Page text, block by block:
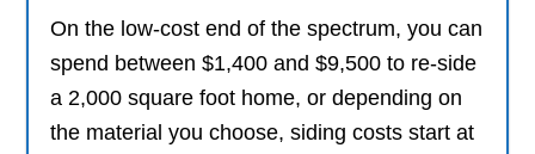
On the low-cost end of the spectrum, you can
spend between $1,400 and $9,500 to re-side
a 2,000 square foot home, or depending on
the material you choose, siding costs start at